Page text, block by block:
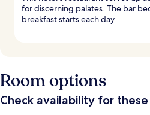
for discerning palates. The bar
breakfast starts each day.
Room options
Check availability for